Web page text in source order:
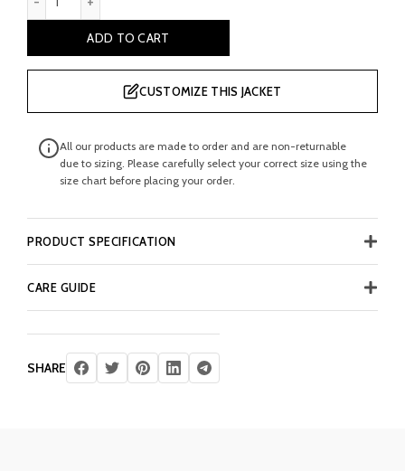
ADD TO CART
CUSTOMIZE THIS JACKET
All our products are made to order and are non-returnable
due to sizing. Please carefully select your correct size using the
size chart before placing your order.
PRODUCT SPECIFICATION
CARE GUIDE
SHARE